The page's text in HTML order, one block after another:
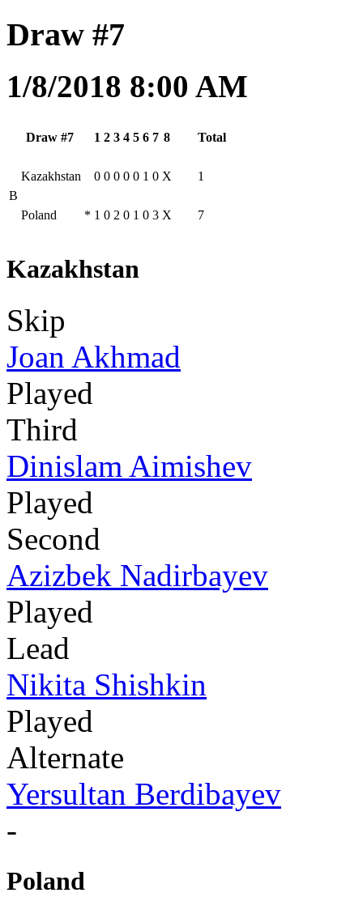
Draw #7
1/8/2018 8:00 AM
Draw #7 1 2 3 4 5 6 7 8 Total
B
Kazakhstan 0 0 0 0 0 1 0 X 1
Poland * 1 0 2 0 1 0 3 X 7
Kazakhstan
Skip
Joan Akhmad
Played
Third
Dinislam Aimishev
Played
Second
Azizbek Nadirbayev
Played
Lead
Nikita Shishkin
Played
Alternate
Yersultan Berdibayev
-
Poland